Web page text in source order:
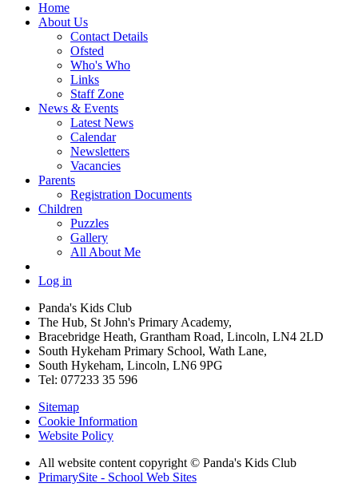
Home
About Us
Contact Details
Ofsted
Who's Who
Links
Staff Zone
News & Events
Latest News
Calendar
Newsletters
Vacancies
Parents
Registration Documents
Children
Puzzles
Gallery
All About Me
Log in
Panda's Kids Club
The Hub, St John's Primary Academy,
Bracebridge Heath, Grantham Road, Lincoln, LN4 2LD
South Hykeham Primary School, Wath Lane,
South Hykeham, Lincoln, LN6 9PG
Tel: 077233 35 596
Sitemap
Cookie Information
Website Policy
All website content copyright © Panda's Kids Club
PrimarySite - School Web Sites